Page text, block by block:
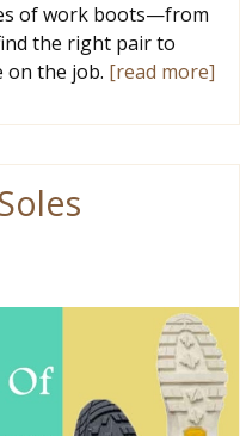
of work boots—from
the right pair to
on the job. [read more]